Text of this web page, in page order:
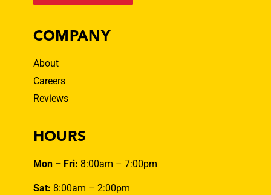
COMPANY
About
Careers
Reviews
HOURS
Mon – Fri: 8:00am – 7:00pm
Sat: 8:00am – 2:00pm